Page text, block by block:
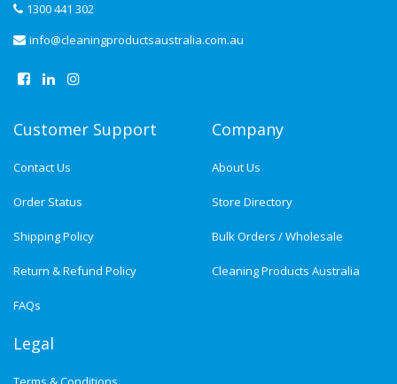
1300 441 302
info@cleaningproductsaustralia.com.au
Customer Support
Contact Us
Order Status
Shipping Policy
Return & Refund Policy
FAQs
Company
About Us
Store Directory
Bulk Orders / Wholesale
Cleaning Products Australia
Legal